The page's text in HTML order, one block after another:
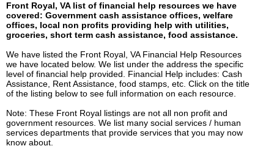
Front Royal, VA list of financial help resources we have
covered: Government cash assistance offices, welfare
offices, local non profits providing help with utilities,
groceries, short term cash assistance, food assistance.
We have listed the Front Royal, VA Financial Help Resources
we have located below. We list under the address the specific
level of financial help provided. Financial Help includes: Cash
Assistance, Rent Assistance, food stamps, etc. Click on the title
of the listing below to see full information on each resource.
Note: These Front Royal listings are not all non profit and
government resources. We list many social services / human
services departments that provide services that you may now
know about.